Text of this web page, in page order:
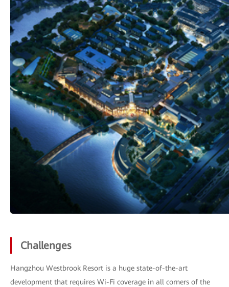
Challenges
Hangzhou Westbrook Resort is a huge state-of-the-art
development that requires Wi-Fi coverage in all corners of the